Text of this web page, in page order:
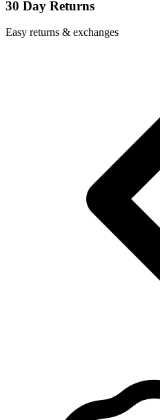
30 Day Returns
Easy returns & exchanges